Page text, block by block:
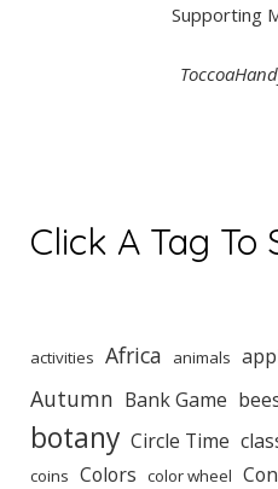
Supporting
Click A Tag To
activities Africa animals
Autumn Bank Game
botany Circle Time
coins Colors color wheel